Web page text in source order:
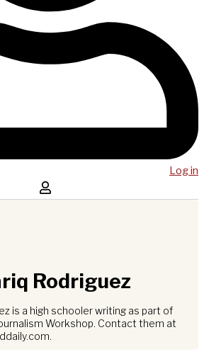
Log in
Rodriguez
is a high schooler writing as part of
Workshop. Contact them at